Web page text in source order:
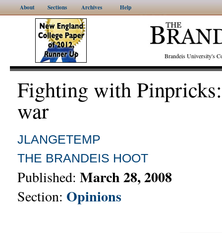
About Sections Archives Help
Brandeis University's
Fighting with
war
JLANGETEMP
THE BRANDEIS HOOT
Published: March 28, 2008
Section: Opinions